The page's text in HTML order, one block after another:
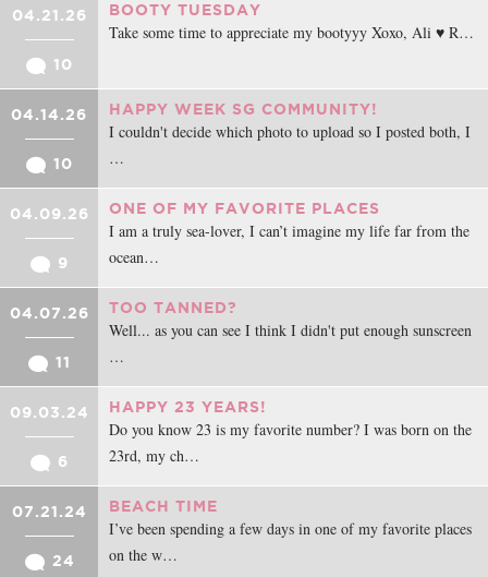
04.21.26
10
BOOTY TUESDAY
Take some time to appreciate my bootyyy Xoxo, Ali ♥ R…
04.14.26
10
HAPPY WEEK SG COMMUNITY!
I couldn't decide which photo to upload so I posted both, I
…
04.09.26
9
ONE OF MY FAVORITE PLACES
I am a truly sea-lover, I can’t imagine my life far from the
ocean…
04.07.26
11
TOO TANNED?
Well... as you can see I think I didn't put enough sunscreen
…
09.03.24
6
HAPPY 23 YEARS!
Do you know 23 is my favorite number? I was born on the
23rd, my ch…
07.21.24
24
BEACH TIME
I’ve been spending a few days in one of my favorite places
on the w…